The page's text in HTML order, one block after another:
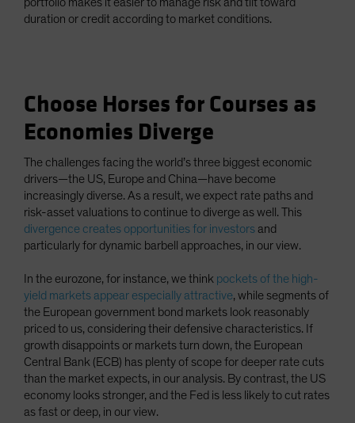
portfolio makes it easier to manage risk and tilt toward
duration or credit according to market conditions.
Choose Horses for Courses as
Economies Diverge
The challenges facing the world’s three biggest economic
drivers—the US, Europe and China—have become
increasingly diverse. As a result, we expect rate paths and
risk-asset valuations to continue to diverge as well. This
divergence creates opportunities for investors and
particularly for dynamic barbell approaches, in our view.
In the eurozone, for instance, we think pockets of the high-
yield markets appear especially attractive, while segments of
the European government bond markets look reasonably
priced to us, considering their defensive characteristics. If
growth disappoints or markets turn down, the European
Central Bank (ECB) has plenty of scope for deeper rate cuts
than the market expects, in our analysis. By contrast, the US
economy looks stronger, and the Fed is less likely to cut rates
as fast or deep, in our view.